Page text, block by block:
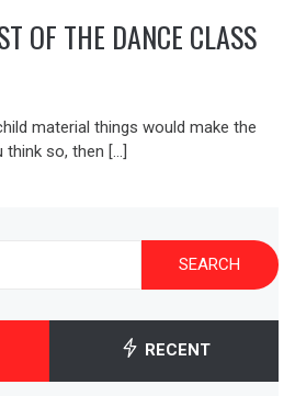
OF THE DANCE CLASS
material things would make the
so, then […]
RECENT